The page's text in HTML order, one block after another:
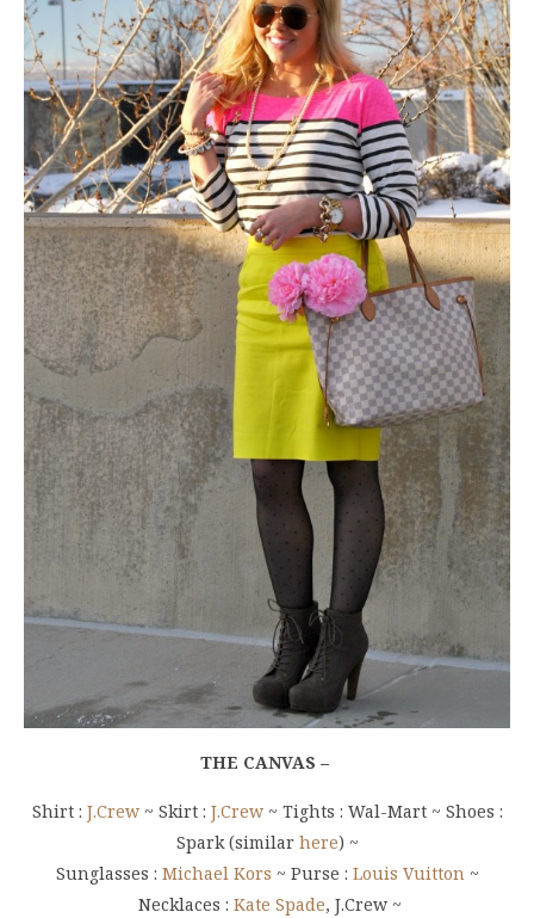
THE CANVAS –
Shirt : J.Crew~ Skirt : J.Crew~ Tights : Wal-Mart ~ Shoes :
Spark (similar here) ~
Sunglasses : Michael Kors ~ Purse : Louis Vuitton~
Necklaces : Kate Spade, J.Crew ~